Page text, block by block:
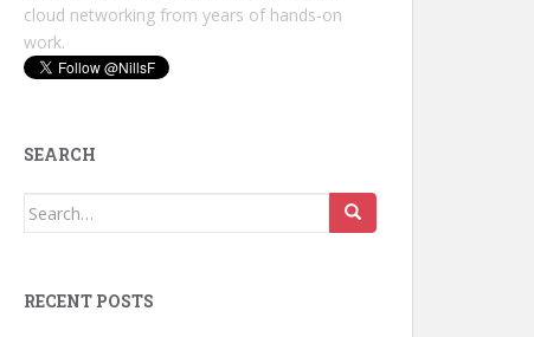
cloud networking from years of hands-on
work.
SEARCH
Search
RECENT POSTS